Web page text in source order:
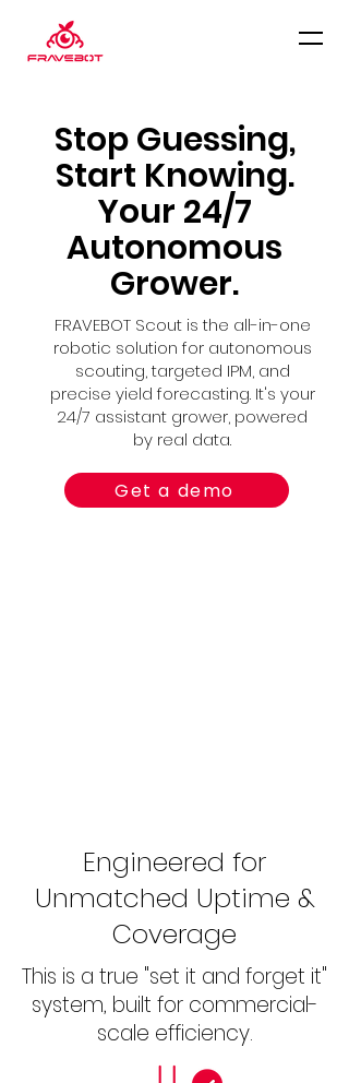
Stop Guessing,
Start Knowing.
Your 24/7
Autonomous
Grower.
FRAVEBOT Scout is the all-in-one
robotic solution for autonomous
scouting, targeted IPM, and
precise yield forecasting. It's your
24/7 assistant grower, powered
by real data.
Get a demo
Engineered for
Unmatched Uptime &
Coverage
This is a true "set it and forget it"
system, built for commercial-
scale efficiency.